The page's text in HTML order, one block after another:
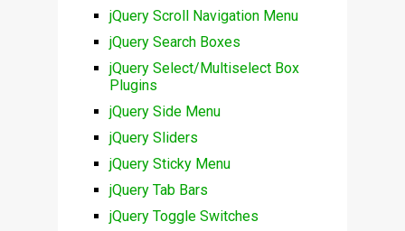
jQuery Scroll Navigation Menu
jQuery Search Boxes
jQuery Select/Multiselect Box
Plugins
jQuery Side Menu
jQuery Sliders
jQuery Sticky Menu
jQuery Tab Bars
jQuery Toggle Switches